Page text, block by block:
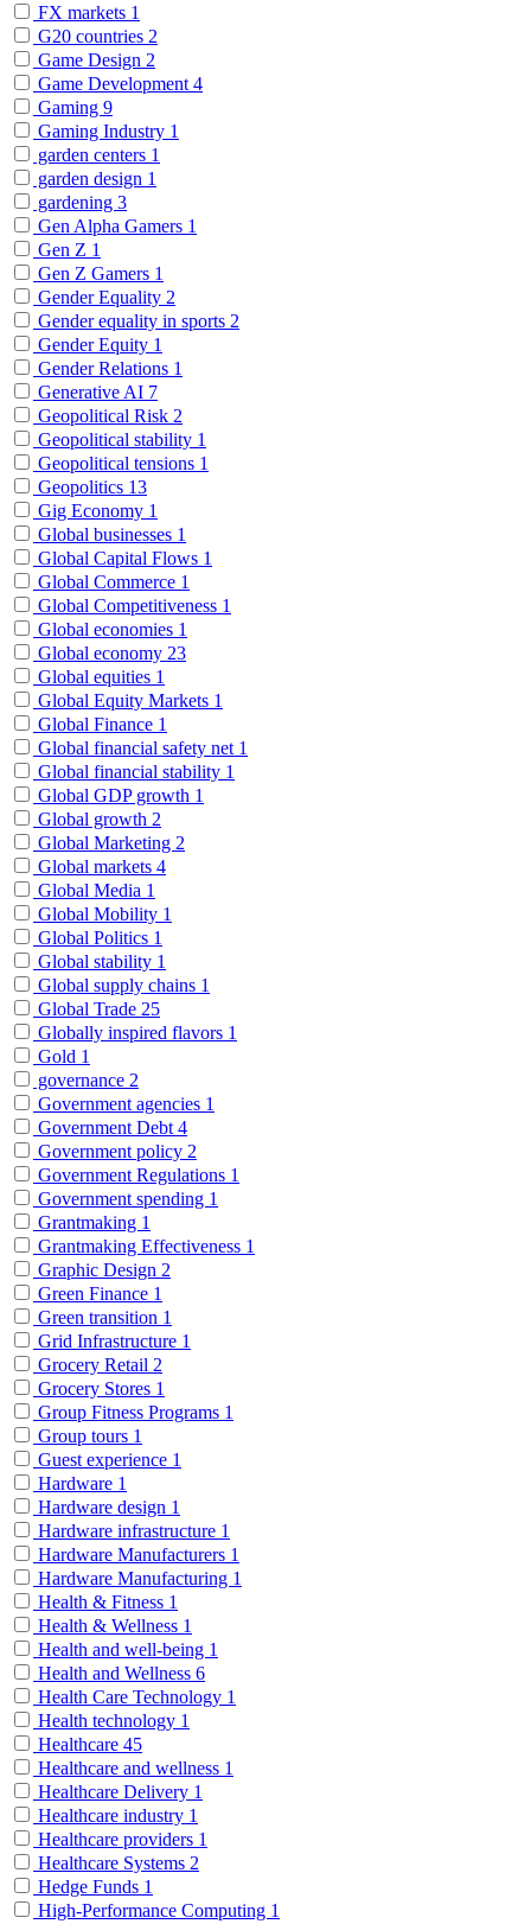
FX markets 1
G20 countries 2
Game Design 2
Game Development 4
Gaming 9
Gaming Industry 1
garden centers 1
garden design 1
gardening 3
Gen Alpha Gamers 1
Gen Z 1
Gen Z Gamers 1
Gender Equality 2
Gender equality in sports 2
Gender Equity 1
Gender Relations 1
Generative AI 7
Geopolitical Risk 2
Geopolitical stability 1
Geopolitical tensions 1
Geopolitics 13
Gig Economy 1
Global businesses 1
Global Capital Flows 1
Global Commerce 1
Global Competitiveness 1
Global economies 1
Global economy 23
Global equities 1
Global Equity Markets 1
Global Finance 1
Global financial safety net 1
Global financial stability 1
Global GDP growth 1
Global growth 2
Global Marketing 2
Global markets 4
Global Media 1
Global Mobility 1
Global Politics 1
Global stability 1
Global supply chains 1
Global Trade 25
Globally inspired flavors 1
Gold 1
governance 2
Government agencies 1
Government Debt 4
Government policy 2
Government Regulations 1
Government spending 1
Grantmaking 1
Grantmaking Effectiveness 1
Graphic Design 2
Green Finance 1
Green transition 1
Grid Infrastructure 1
Grocery Retail 2
Grocery Stores 1
Group Fitness Programs 1
Group tours 1
Guest experience 1
Hardware 1
Hardware design 1
Hardware infrastructure 1
Hardware Manufacturers 1
Hardware Manufacturing 1
Health & Fitness 1
Health & Wellness 1
Health and well-being 1
Health and Wellness 6
Health Care Technology 1
Health technology 1
Healthcare 45
Healthcare and wellness 1
Healthcare Delivery 1
Healthcare industry 1
Healthcare providers 1
Healthcare Systems 2
Hedge Funds 1
High-Performance Computing 1